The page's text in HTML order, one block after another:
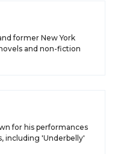
former New York
and non-fiction
for his performances
including 'Underbelly'